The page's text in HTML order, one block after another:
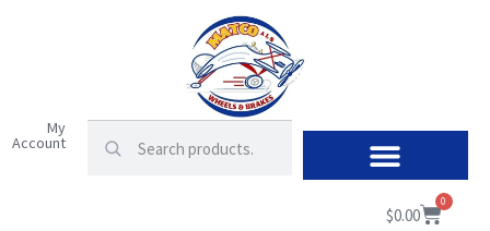
My
Account
$0.00
0